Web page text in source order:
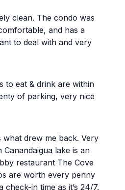
clean. The condo was
and has a
to deal with and very
to eat & drink are within
of parking, very nice
what drew me back. Very
lake is an
restaurant The Cove
are worth every penny
in time as it’s 24/7.